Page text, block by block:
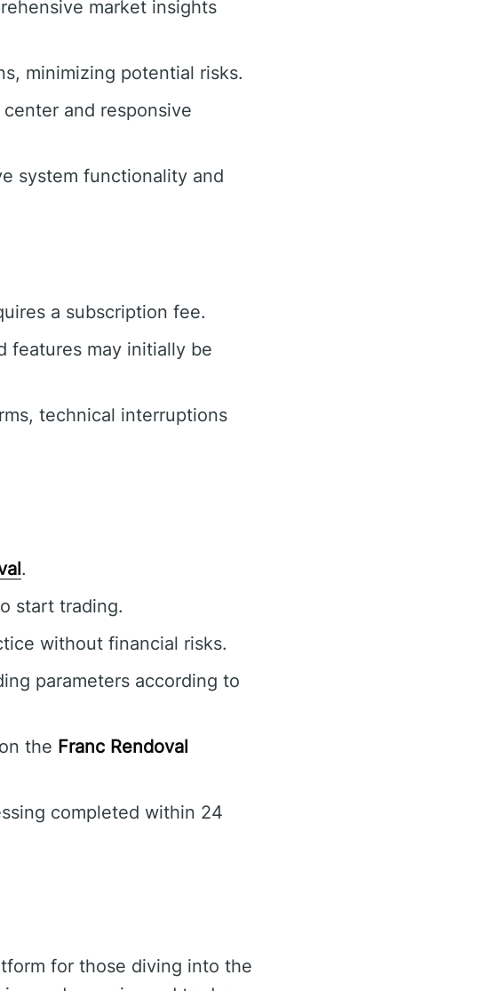
market insights
minimizing potential risks.
and responsive
system functionality and
a subscription fee.
features may initially be
technical interruptions
.
start trading.
without financial risks.
parameters according to
the Franc Rendoval
completed within 24
for those diving into the